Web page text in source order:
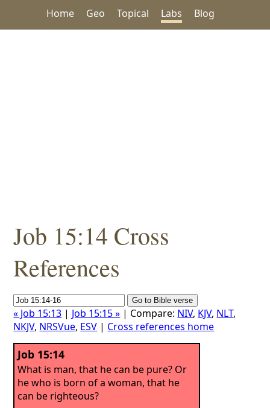
Home Geo Topical Labs Blog
Job 15:14 Cross
References
« Job 15:13 | Job 15:15 » | Compare: NIV, KJV, NLT,
NKJV, NRSVue, ESV | Cross references home
Job 15:14
What is man, that he can be pure? Or
he who is born of a woman, that he
can be righteous?